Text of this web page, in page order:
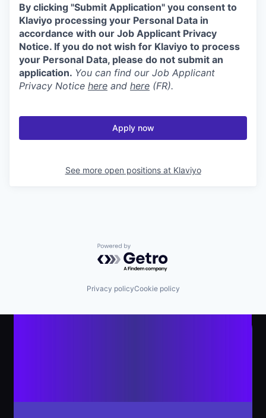
By clicking "Submit Application" you consent to
Klaviyo processing your Personal Data in
accordance with our Job Applicant Privacy
Notice. If you do not wish for Klaviyo to process
your Personal Data, please do not submit an
application. You can find our Job Applicant
Privacy Notice here and here (FR).
Apply now
See more open positions at Klaviyo
Powered by Getro.com
Privacy policyCookie policy